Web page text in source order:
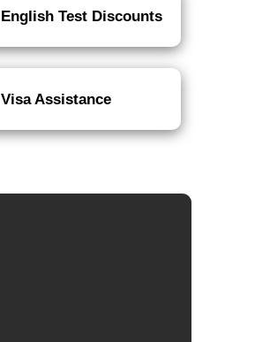
English Test Discounts
Visa Assistance